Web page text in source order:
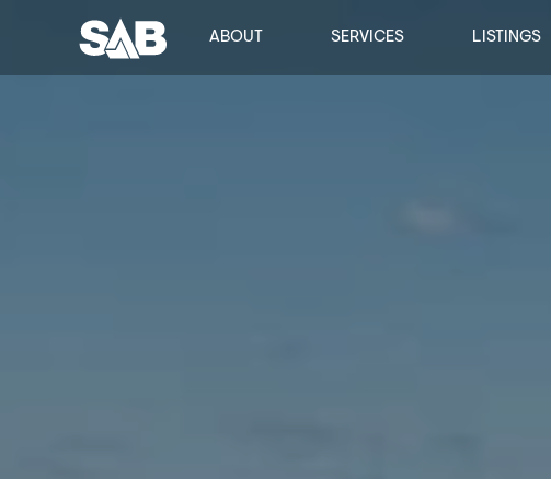
ABOUT SERVICES LISTINGS